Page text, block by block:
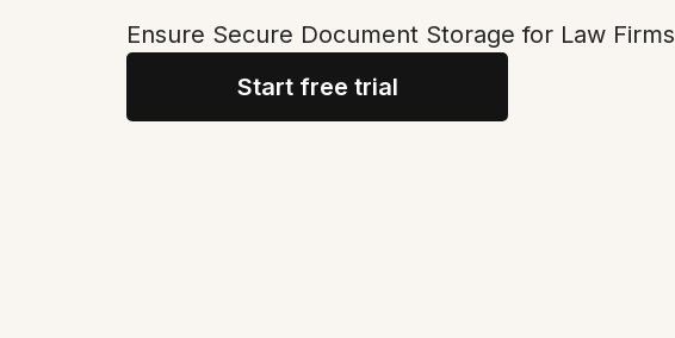
Ensure Secure Document Storage for Law Firms
Start free trial